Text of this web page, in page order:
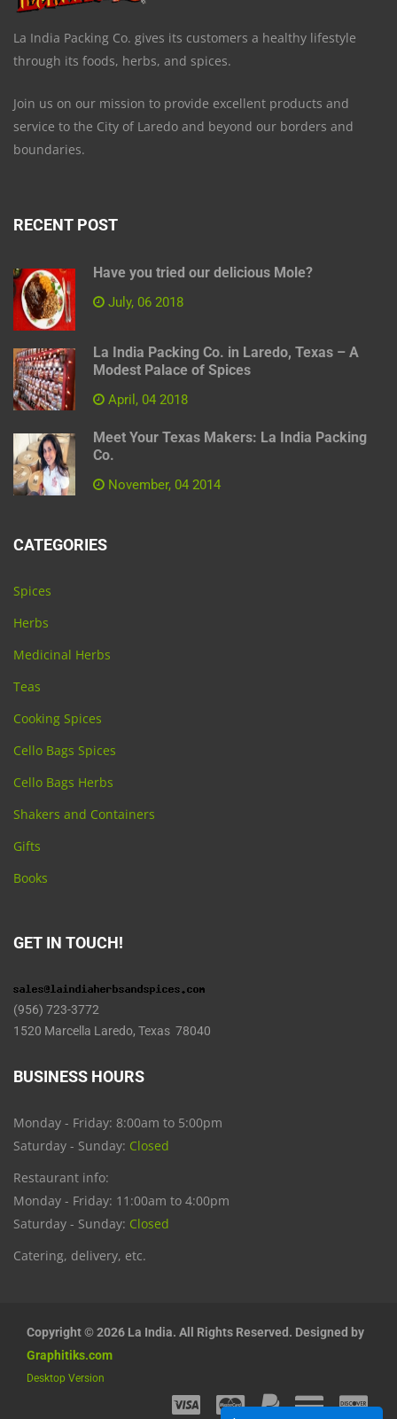
La India Packing Co. gives its customers a healthy lifestyle
through its foods, herbs, and spices.
Join us on our mission to provide excellent products and
service to the City of Laredo and beyond our borders and
boundaries.
RECENT POST
Have you tried our delicious Mole?
July, 06 2018
La India Packing Co. in Laredo, Texas – A
Modest Palace of Spices
April, 04 2018
Meet Your Texas Makers: La India Packing
Co.
November, 04 2014
CATEGORIES
Spices
Herbs
Medicinal Herbs
Teas
Cooking Spices
Cello Bags Spices
Cello Bags Herbs
Shakers and Containers
Gifts
Books
GET IN TOUCH!
(956) 723-3772
1520 Marcella Laredo, Texas 78040
BUSINESS HOURS
Monday - Friday: 8:00am to 5:00pm
Saturday - Sunday: Closed
Restaurant info:
Monday - Friday: 11:00am to 4:00pm
Saturday - Sunday: Closed
Catering, delivery, etc.
Copyright © 2026 La India. All Rights Reserved. Designed by
Graphitiks.com
Desktop Version